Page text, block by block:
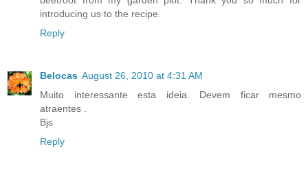
introducing us to the recipe.
Reply
Belocas August 26, 2010 at 4:31 AM
Muito interessante esta ideia. Devem ficar mesmo
atraentes .
Bjs
Reply